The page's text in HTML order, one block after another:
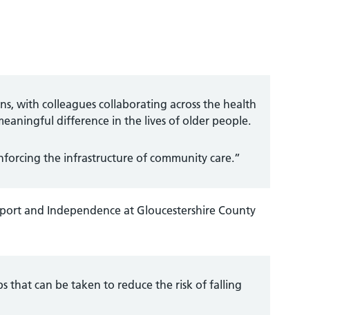
with colleagues collaborating across the health
difference in the lives of older people.
the infrastructure of community care.”
and Independence at Gloucestershire County
that can be taken to reduce the risk of falling